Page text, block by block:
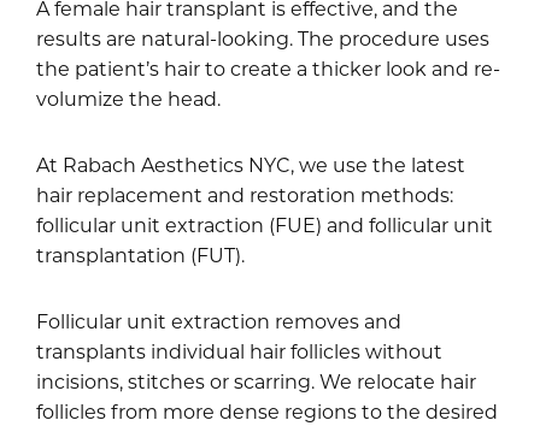
A female hair transplant is effective, and the
results are natural-looking. The procedure uses
the patient’s hair to create a thicker look and re-
volumize the head.
At Rabach Aesthetics NYC, we use the latest
hair replacement and restoration methods:
follicular unit extraction (FUE) and follicular unit
transplantation (FUT).
Follicular unit extraction removes and
transplants individual hair follicles without
incisions, stitches or scarring. We relocate hair
follicles from more dense regions to the desired